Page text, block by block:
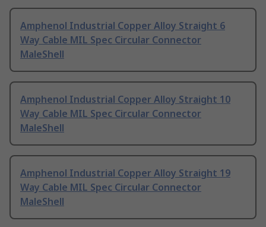
Amphenol Industrial Copper Alloy Straight 6
Way Cable MIL Spec Circular Connector
MaleShell
Amphenol Industrial Copper Alloy Straight 10
Way Cable MIL Spec Circular Connector
MaleShell
Amphenol Industrial Copper Alloy Straight 19
Way Cable MIL Spec Circular Connector
MaleShell